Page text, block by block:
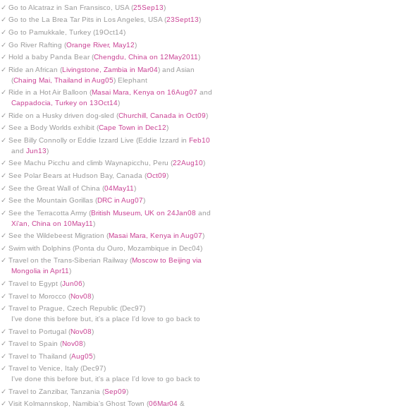
✓ Go to Alcatraz in San Fransisco, USA (25Sep13)
✓ Go to the La Brea Tar Pits in Los Angeles, USA (23Sept13)
✓ Go to Pamukkale, Turkey (19Oct14)
✓ Go River Rafting (Orange River, May12)
✓ Hold a baby Panda Bear (Chengdu, China on 12May2011)
✓ Ride an African (Livingstone, Zambia in Mar04) and Asian
(Chaing Mai, Thailand in Aug05) Elephant
✓ Ride in a Hot Air Balloon (Masai Mara, Kenya on 16Aug07 and
Cappadocia, Turkey on 13Oct14)
✓ Ride on a Husky driven dog-sled (Churchill, Canada in Oct09)
✓ See a Body Worlds exhibit (Cape Town in Dec12)
✓ See Billy Connolly or Eddie Izzard Live (Eddie Izzard in Feb10
and Jun13)
✓ See Machu Picchu and climb Waynapicchu, Peru (22Aug10)
✓ See Polar Bears at Hudson Bay, Canada (Oct09)
✓ See the Great Wall of China (04May11)
✓ See the Mountain Gorillas (DRC in Aug07)
✓ See the Terracotta Army (British Museum, UK on 24Jan08 and
Xi'an, China on 10May11)
✓ See the Wildebeest Migration (Masai Mara, Kenya in Aug07)
✓ Swim with Dolphins (Ponta du Ouro, Mozambique in Dec04)
✓ Travel on the Trans-Siberian Railway (Moscow to Beijing via
Mongolia in Apr11)
✓ Travel to Egypt (Jun06)
✓ Travel to Morocco (Nov08)
✓ Travel to Prague, Czech Republic (Dec97)
I've done this before but, it's a place I'd love to go back to
✓ Travel to Portugal (Nov08)
✓ Travel to Spain (Nov08)
✓ Travel to Thailand (Aug05)
✓ Travel to Venice, Italy (Dec97)
I've done this before but, it's a place I'd love to go back to
✓ Travel to Zanzibar, Tanzania (Sep09)
✓ Visit Kolmannskop, Namibia's Ghost Town (06Mar04 &